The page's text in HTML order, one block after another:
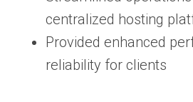
centralized hosting
Provided enhanced
reliability for clients